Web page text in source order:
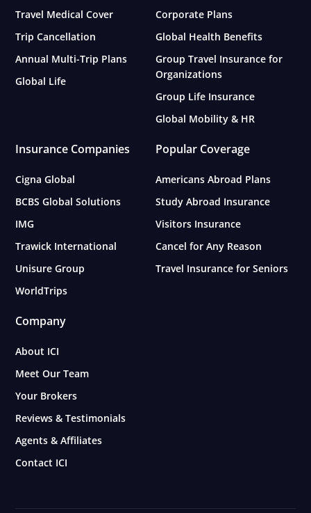
Travel Medical Cover
Trip Cancellation
Annual Multi-Trip Plans
Global Life
Corporate Plans
Global Health Benefits
Group Travel Insurance for
Organizations
Group Life Insurance
Global Mobility & HR
Insurance Companies
Cigna Global
BCBS Global Solutions
IMG
Trawick International
Unisure Group
WorldTrips
Popular Coverage
Americans Abroad Plans
Study Abroad Insurance
Visitors Insurance
Cancel for Any Reason
Travel Insurance for Seniors
Company
About ICI
Meet Our Team
Your Brokers
Reviews & Testimonials
Agents & Affiliates
Contact ICI